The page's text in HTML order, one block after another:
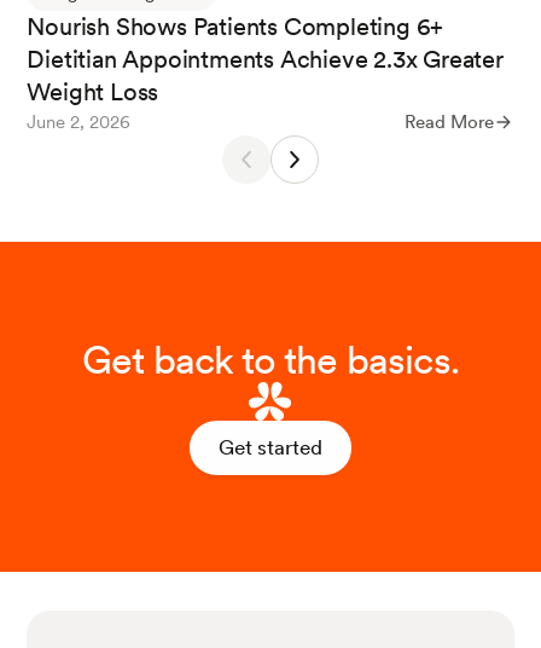
s.Visceral Medicine,35(2), 73-81.
Nourish Shows Patients Completing 6+
Dietitian Appointments Achieve 2.3x Greater
Weight Loss
June 2, 2026 Read More
Get back to the basics.
Get started